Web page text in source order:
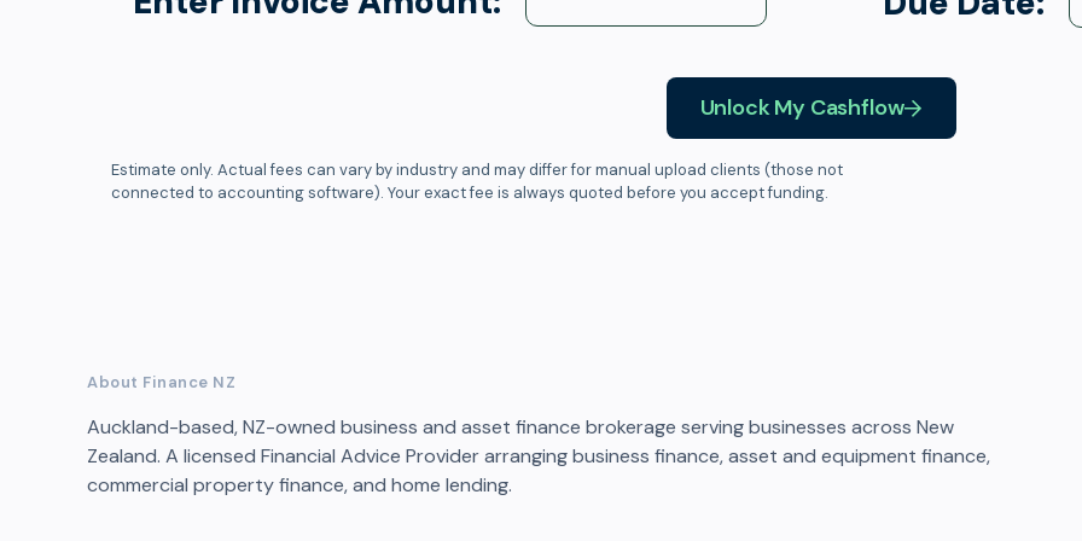
Unlock My Cashflow
Estimate only. Actual fees can vary by industry and may differ for manual upload clients (those not
connected to accounting software). Your exact fee is always quoted before you accept funding.
About Finance NZ
Auckland-based, NZ-owned business and asset finance brokerage serving businesses across New
Zealand. A licensed Financial Advice Provider arranging business finance, asset and equipment finance,
commercial property finance, and home lending.